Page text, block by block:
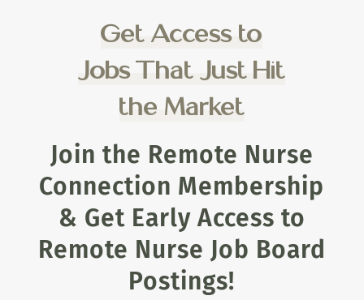
Get Access to
Jobs That Just Hit
the Market
Join the Remote Nurse
Connection Membership
& Get Early Access to
Remote Nurse Job Board
Postings!